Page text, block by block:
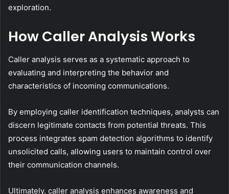
exploration.
How Caller Analysis Works
Caller analysis serves as a systematic approach to
evaluating and interpreting the behavior and
characteristics of incoming communications.
By employing caller identification techniques, analysts can
discern legitimate contacts from potential threats. This
process integrates spam detection algorithms to identify
unsolicited calls, allowing users to maintain control over
their communication channels.
Ultimately, caller analysis enhances awareness and